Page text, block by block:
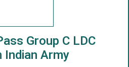
Group C LDC
Indian Army